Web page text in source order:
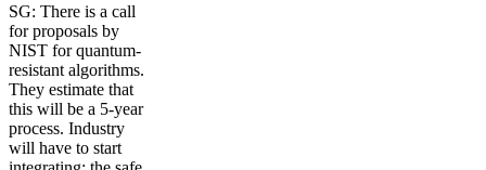
SG: There is a call
for proposals by
NIST for quantum-
resistant algorithms.
They estimate that
this will be a 5-year
process. Industry
will have to start